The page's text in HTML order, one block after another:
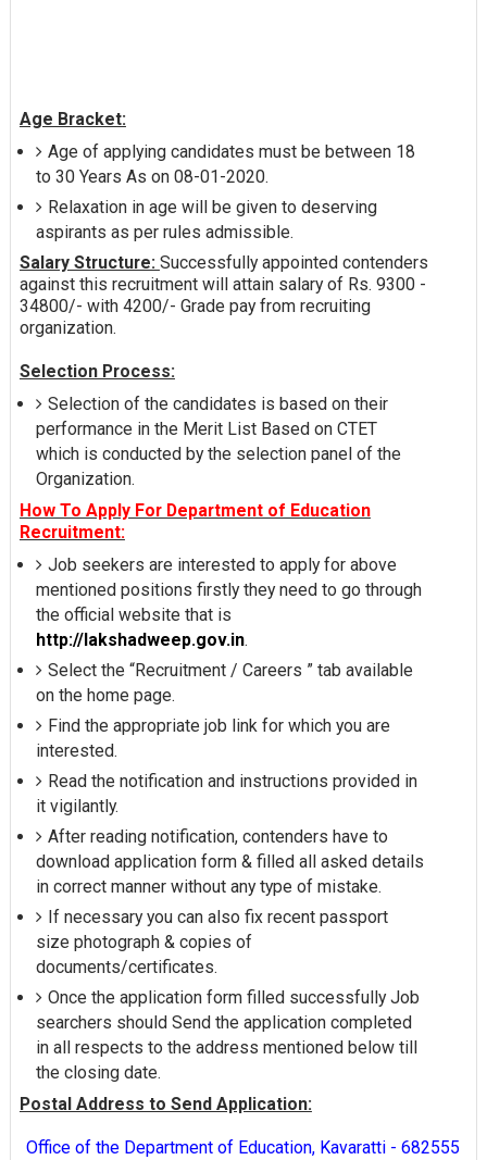
Age Bracket:
Age of applying candidates must be between 18
to 30 Years As on 08-01-2020.
Relaxation in age will be given to deserving
aspirants as per rules admissible.
Salary Structure: Successfully appointed contenders
against this recruitment will attain salary of Rs. 9300 -
34800/- with 4200/- Grade pay from recruiting
organization.
Selection Process:
Selection of the candidates is based on their
performance in the Merit List Based on CTET
which is conducted by the selection panel of the
Organization.
How To Apply For Department of Education
Recruitment:
Job seekers are interested to apply for above
mentioned positions firstly they need to go through
the official website that is
http://lakshadweep.gov.in.
Select the “Recruitment / Careers ” tab available
on the home page.
Find the appropriate job link for which you are
interested.
Read the notification and instructions provided in
it vigilantly.
After reading notification, contenders have to
download application form & filled all asked details
in correct manner without any type of mistake.
If necessary you can also fix recent passport
size photograph & copies of
documents/certificates.
Once the application form filled successfully Job
searchers should Send the application completed
in all respects to the address mentioned below till
the closing date.
Postal Address to Send Application:
Office of the Department of Education, Kavaratti - 682555